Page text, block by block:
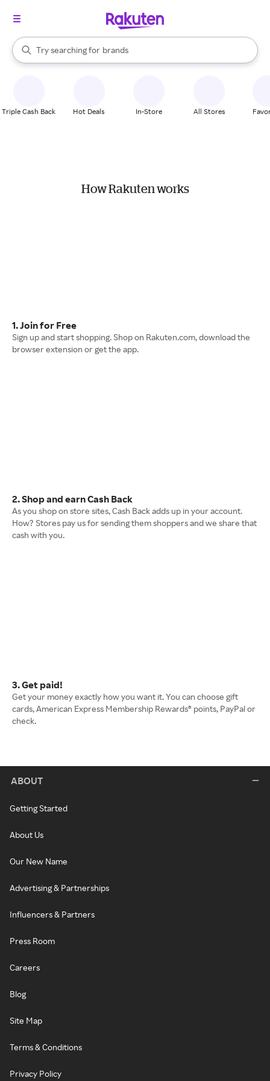
Search Rakuten
Try searching for
stores
brands
groceries
When autocomplete results are available, use the up and down
Triple Cash Back Hot Deals In-Store All Stores
How Rakuten works
1. Join for Free
Sign up and start shopping. Shop on Rakuten.com, download the
browser extension or get the app.
2. Shop and earn Cash Back
As you shop on store sites, Cash Back adds up in your account.
How? Stores pay us for sending them shoppers and we share that
cash with you.
3. Get paid!
Get your money exactly how you want it. You can choose gift
cards, American Express Membership Rewards® points, PayPal or
check.
ABOUT
Getting Started
About Us
Our New Name
Advertising & Partnerships
Influencers & Partners
Press Room
Careers
Blog
Site Map
Terms & Conditions
Privacy Policy